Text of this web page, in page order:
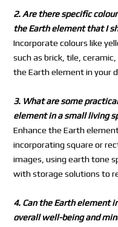
2. Are there specific
the Earth element that I
Incorporate colours like
such as brick, tile,
the Earth element in your
3. What are some
element in a small living
Enhance the Earth
incorporating square or
images, using earth tone
with storage solutions to
4. Can the Earth element
overall well-being and